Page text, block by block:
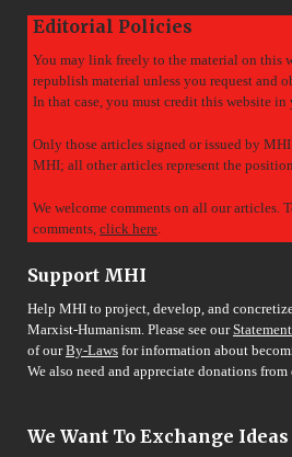
Editorial Policies
You may link freely to the material on this
republish material unless you request and
In that case, you must credit this website
Only those articles signed or issued by
MHI; all other articles represent the
We welcome comments on all our articles.
comments, click here.
Support MHI
Help MHI to project, develop, and
Marxist-Humanism. Please see our
of ourBy-Laws for information about
We also need and appreciate donations from
We Want To Exchange Ideas